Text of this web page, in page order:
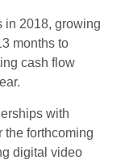
in 2018, growing
months to
cash flow
with
the forthcoming
digital video